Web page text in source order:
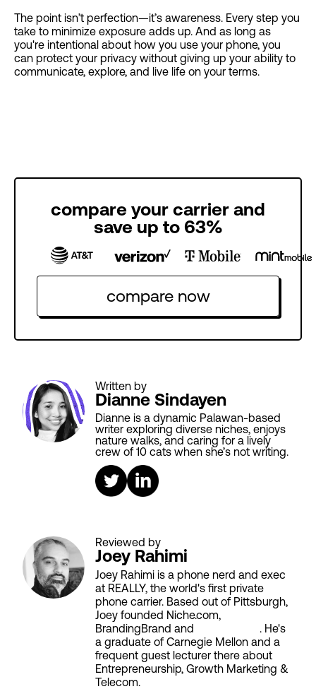
The point isn’t perfection—it’s awareness. Every step you
take to minimize exposure adds up. And as long as
you're intentional about how you use your phone, you
can protect your privacy without giving up your ability to
communicate, explore, and live life on your terms.
compare your carrier and
save up to 63%
compare now
Written by
Dianne Sindayen
Dianne is a dynamic Palawan-based
writer exploring diverse niches, enjoys
nature walks, and caring for a lively
crew of 10 cats when she’s not writing.
Reviewed by
Joey Rahimi
Joey Rahimi is a phone nerd and exec
at REALLY, the world's first private
phone carrier. Based out of Pittsburgh,
Joey founded Niche.com,
BrandingBrand and
. He's
a graduate of Carnegie Mellon and a
frequent guest lecturer there about
Entrepreneurship, Growth Marketing &
Telecom.